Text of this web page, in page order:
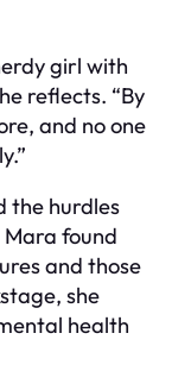
girl with
reflects. “By
and no one
the hurdles
found
and those
she
health